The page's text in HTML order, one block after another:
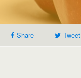
Share Tweet